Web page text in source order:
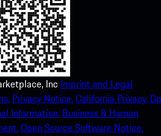
Inc Imprint and Legal
Privacy Notice.California Privacy. Do
Information. Business & Human
Open Source Software Notice.